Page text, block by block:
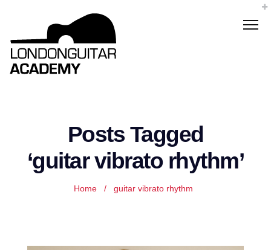
Posts Tagged
‘guitar vibrato rhythm’
Home / guitar vibrato rhythm